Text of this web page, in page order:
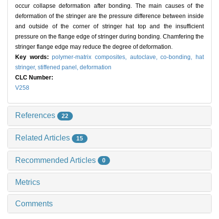
occur collapse deformation after bonding. The main causes of the
deformation of the stringer are the pressure difference between inside
and outside of the corner of stringer hat top and the insufficient
pressure on the flange edge of stringer during bonding. Chamfering the
stringer flange edge may reduce the degree of deformation.
Key words:polymer-matrix composites, autoclave,co-bonding,
hat
stringer, stiffened panel, deformation
CLC Number:
V258
References 22
Related Articles 15
Recommended Articles 0
Metrics
Comments